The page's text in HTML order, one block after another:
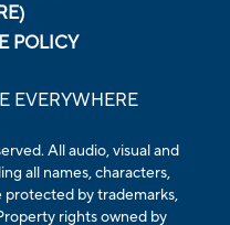
POLICY
EVERYWHERE
All audio, visual and
all names, characters,
protected by trademarks,
rights owned by